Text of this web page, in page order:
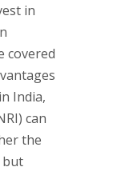
in
covered
India,
can
the
but